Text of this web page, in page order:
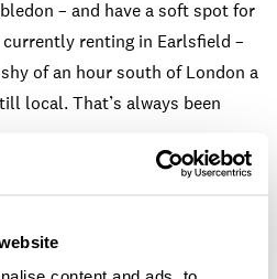
– and have a soft spot for
renting in Earlsfield –
of an hour south of London a
local. That’s always been
nights and independent venues
to inspire you. The selection of